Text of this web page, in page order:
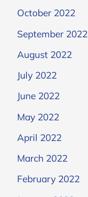
October 2022
September 2022
August 2022
July 2022
June 2022
May 2022
April 2022
March 2022
February 2022